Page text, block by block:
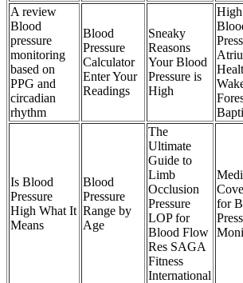
A review
Blood
pressure
monitoring
based on
PPG and
circadian
rhythm
Blood
Pressure
Calculator
Enter Your
Readings
Sneaky
Reasons
Your Blood
Pressure is
High
High
Is Blood
Pressure
High What It
Means
Blood
Pressure
Range by
Age
The
Ultimate
Guide to
Limb
Occlusion
Pressure
LOP for
Blood Flow
Res SAGA
Fitness
International
for